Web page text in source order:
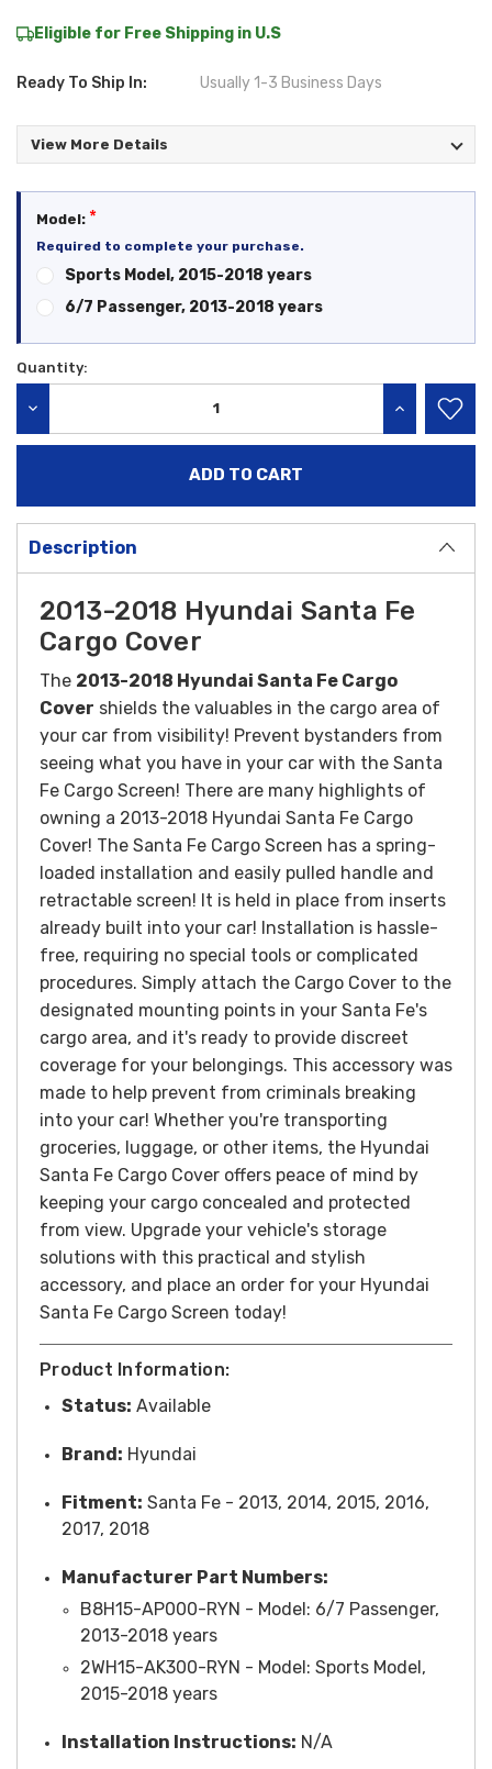
Eligible for Free Shipping in U.S
Ready To Ship In: Usually 1-3 Business Days
View More Details
Model: *
Required to complete your purchase.
Sports Model, 2015-2018 years
6/7 Passenger, 2013-2018 years
Current
Quantity:
INCREASE
Description
2013-2018 Hyundai Santa Fe
Cargo Cover
The 2013-2018 Hyundai Santa Fe Cargo
Cover shields the valuables in the cargo area of
your car from visibility! Prevent bystanders from
seeing what you have in your car with the Santa
Fe Cargo Screen! There are many highlights of
owning a 2013-2018 Hyundai Santa Fe Cargo
Cover! The Santa Fe Cargo Screen has a spring-
loaded installation and easily pulled handle and
retractable screen! It is held in place from inserts
already built into your car! Installation is hassle-
free, requiring no special tools or complicated
procedures. Simply attach the Cargo Cover to the
designated mounting points in your Santa Fe's
cargo area, and it's ready to provide discreet
coverage for your belongings. This accessory was
made to help prevent from criminals breaking
into your car! Whether you're transporting
groceries, luggage, or other items, the Hyundai
Santa Fe Cargo Cover offers peace of mind by
keeping your cargo concealed and protected
from view. Upgrade your vehicle's storage
solutions with this practical and stylish
accessory, and place an order for your Hyundai
Santa Fe Cargo Screen today!
Product Information:
Status: Available
Brand: Hyundai
Fitment: Santa Fe - 2013, 2014, 2015, 2016,
2017, 2018
Manufacturer Part Numbers:
B8H15-AP000-RYN - Model: 6/7 Passenger,
2013-2018 years
2WH15-AK300-RYN - Model: Sports Model,
2015-2018 years
Installation Instructions: N/A